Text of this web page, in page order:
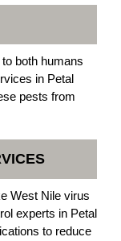
both humans
in Petal
pests from
West Nile virus
experts in Petal
to reduce